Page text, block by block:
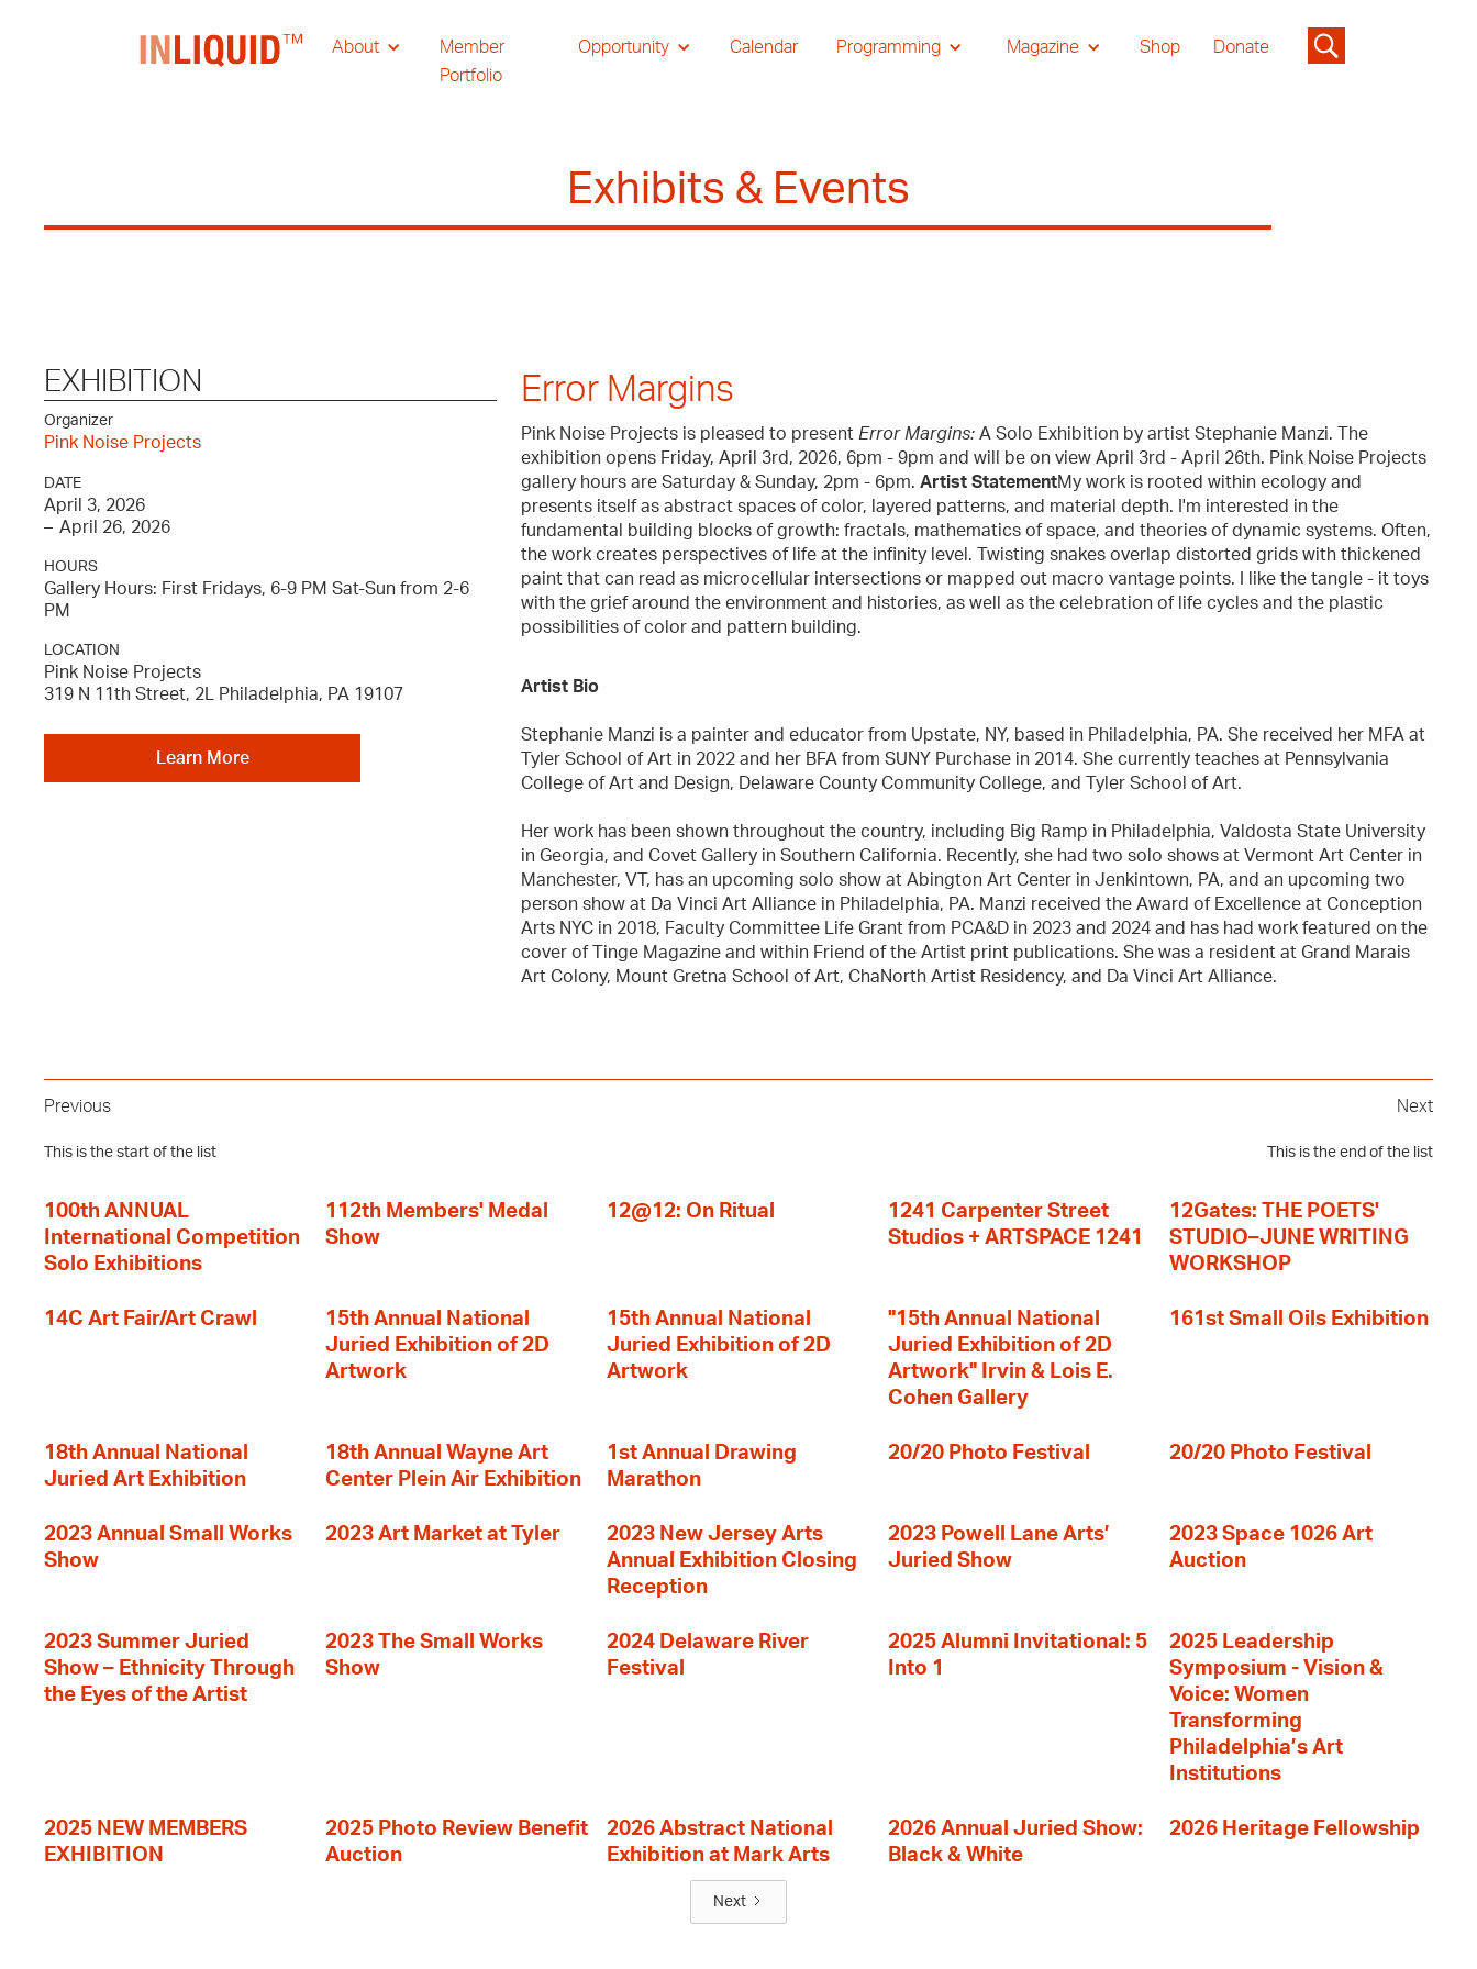
About
Member
Portfolio
Opportunity Calendar Programming Magazine Shop Donate
Exhibits & Events
EXHIBITION
Organizer
Pink Noise Projects
DATE
April 3, 2026
– April 26, 2026
HOURS
Gallery Hours: First Fridays, 6-9 PM Sat-Sun from 2-6
PM
LOCATION
Pink Noise Projects
319 N 11th Street, 2L Philadelphia, PA 19107
Learn More
Error Margins
Pink Noise Projects is pleased to present Error Margins:A Solo Exhibition by artist Stephanie Manzi. The
exhibition opens Friday, April 3rd, 2026, 6pm - 9pm and will be on view April 3rd - April 26th. Pink Noise Projects
gallery hours are Saturday & Sunday, 2pm - 6pm. Artist StatementMy work is rooted within ecology and
presents itself as abstract spaces of color, layered patterns, and material depth. I'm interested in the
fundamental building blocks of growth: fractals, mathematics of space, and theories of dynamic systems. Often,
the work creates perspectives of life at the infinity level. Twisting snakes overlap distorted grids with thickened
paint that can read as microcellular intersections or mapped out macro vantage points. I like the tangle - it toys
with the grief around the environment and histories, as well as the celebration of life cycles and the plastic
possibilities of color and pattern building.
Artist Bio
Stephanie Manzi is a painter and educator from Upstate, NY, based in Philadelphia, PA. She received her MFA at
Tyler School of Art in 2022 and her BFA from SUNY Purchase in 2014. She currently teaches at Pennsylvania
College of Art and Design, Delaware County Community College, and Tyler School of Art.
Her work has been shown throughout the country, including Big Ramp in Philadelphia, Valdosta State University
in Georgia, and Covet Gallery in Southern California. Recently, she had two solo shows at Vermont Art Center in
Manchester, VT, has an upcoming solo show at Abington Art Center in Jenkintown, PA, and an upcoming two
person show at Da Vinci Art Alliance in Philadelphia, PA. Manzi received the Award of Excellence at Conception
Arts NYC in 2018, Faculty Committee Life Grant from PCA&D in 2023 and 2024 and has had work featured on the
cover of Tinge Magazine and within Friend of the Artist print publications. She was a resident at Grand Marais
Art Colony, Mount Gretna School of Art, ChaNorth Artist Residency, and Da Vinci Art Alliance.
Previous
This is the start of the list
Next
This is the end of the list
100th ANNUAL
International Competition
Solo Exhibitions
112th Members' Medal
Show
12@12: On Ritual
1241 Carpenter Street
Studios + ARTSPACE 1241
12Gates: THE POETS'
STUDIO–JUNE WRITING
WORKSHOP
14C Art Fair/Art Crawl
15th Annual National
Juried Exhibition of 2D
Artwork
15th Annual National
Juried Exhibition of 2D
Artwork
"15th Annual National
Juried Exhibition of 2D
Artwork" Irvin & Lois E.
Cohen Gallery
161st Small Oils Exhibition
18th Annual National
Juried Art Exhibition
18th Annual Wayne Art
Center Plein Air Exhibition
1st Annual Drawing
Marathon
20/20 Photo Festival 20/20 Photo Festival
2023 Annual Small Works
Show
2023 Art Market at Tyler
2023 New Jersey Arts
Annual Exhibition Closing
Reception
2023 Powell Lane Arts’
Juried Show
2023 Space 1026 Art
Auction
2023 Summer Juried
Show – Ethnicity Through
the Eyes of the Artist
2023 The Small Works
Show
2024 Delaware River
Festival
2025 Alumni Invitational: 5
Into 1
2025 Leadership
Symposium - Vision &
Voice: Women
Transforming
Philadelphia’s Art
Institutions
2025 NEW MEMBERS
EXHIBITION
2025 Photo Review Benefit
Auction
2026 Abstract National
Exhibition at Mark Arts
2026 Annual Juried Show:
Black & White
2026 Heritage Fellowship
Next